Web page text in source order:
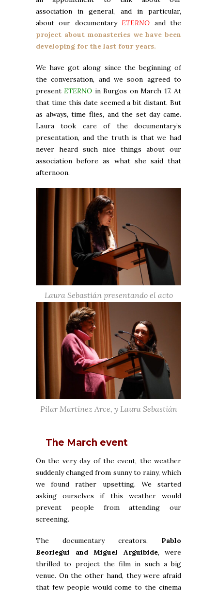
association in general, and in particular,
about our documentaryETERNO and the
project about monasteries we have been
developing for the last four years.
We have got along since the beginning of
the conversation, and we soon agreed to
presentETERNO in Burgos on March 17. At
that time this date seemed a bit distant. But
as always, time flies, and the set day came.
Laura took care of the documentary’s
presentation, and the truth is that we had
never heard such nice things about our
association before as what she said that
afternoon.
Laura Sebastián presentando el acto
Pilar Martínez Arce, y Laura Sebastián
The March event
On the very day of the event, the weather
suddenly changed from sunny to rainy, which
we found rather upsetting. We started
asking ourselves if this weather would
prevent people from attending our
screening.
The documentary creators, Pablo
Beorlegui and Miguel Arguibide, were
thrilled to project the film in such a big
venue. On the other hand, they were afraid
that few people would come to the cinema